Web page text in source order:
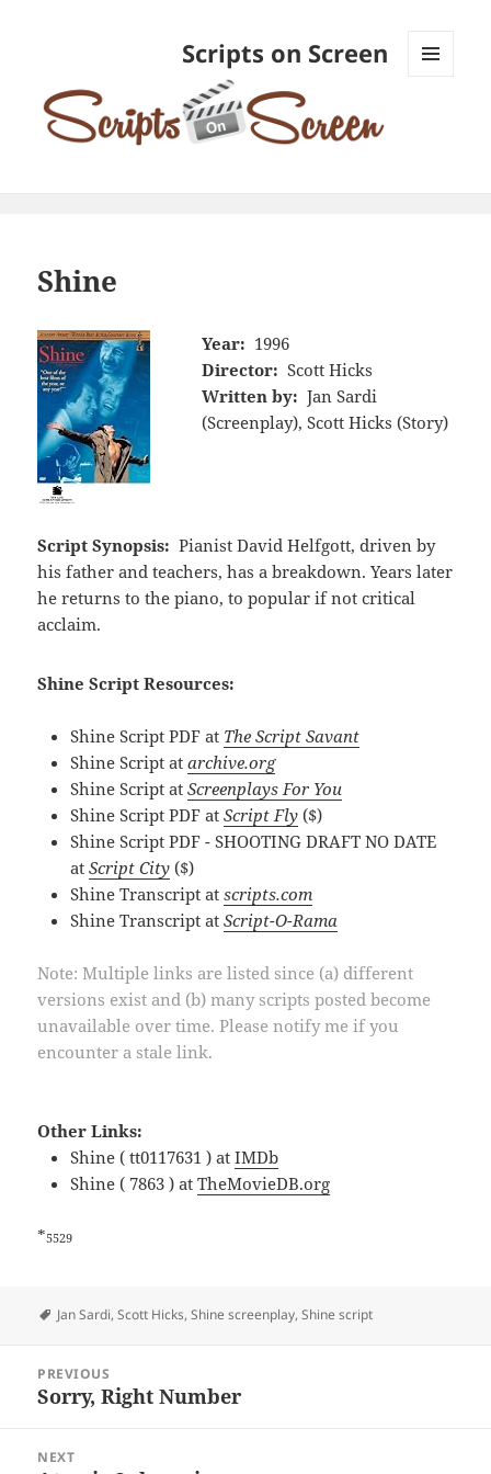
Scripts on Screen
Shine
Year: 1996
Director: Scott Hicks
Written by: Jan Sardi
(Screenplay), Scott Hicks (Story)
Script Synopsis: Pianist David Helfgott, driven by
his father and teachers, has a breakdown. Years later
he returns to the piano, to popular if not critical
acclaim.
Shine Script Resources:
Shine Script PDF at The Script Savant
Shine Script atarchive.org
Shine Script atScreenplays For You
Shine Script PDF atScript Fly ($)
Shine Script PDF - SHOOTING DRAFT NO DATE
atScript City ($)
Shine Transcript atscripts.com
Shine Transcript atScript-O-Rama
Note: Multiple links are listed since (a) different
versions exist and (b) many scripts posted become
unavailable over time. Please notify me if you
encounter a stale link.
Other Links:
Shine ( tt0117631 ) atIMDb
Shine ( 7863 ) atTheMovieDB.org
*5529
Tags
Jan Sardi,Scott Hicks,Shine screenplay,Shine script
navigation
PREVIOUS
Previous
Sorry, Right Number
NEXT